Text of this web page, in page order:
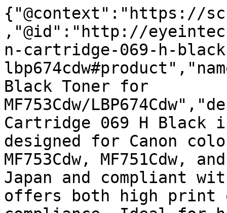
{"@context":"https://
,"@id":"http://
n-cartridge-069-h-
Black Toner for
MF753Cdw/
Cartridge 069 H Black
designed for Canon
MF753Cdw, MF751Cdw,
Japan and compliant
offers both high print